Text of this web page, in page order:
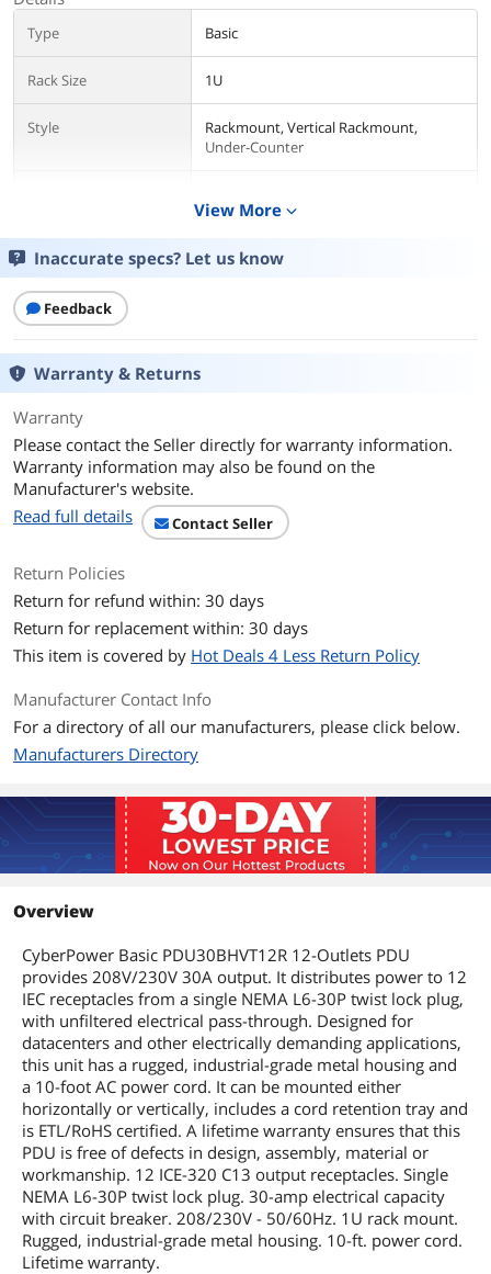
Type Basic
Rack Size 1U
Style
Rackmount, Vertical Rackmount,
Under-Counter
C22.2 (Canada)
Input
Input Voltage
Current
Regulatory Derated
Input Current
Input Connector(s) NEMA L6-30P
Cord Length 10 ft
Output
Output Voltage 200V/230V
Output Connector(s) 12 IEC-320 C13
Overload Protection 16A x 2
Feature
Receptacles: 12 x IEC 60320
C13Protection Type: Overload
ProtectionInput Voltage: 200 V AC,208 V
AC,230 V ACOutput Voltage: 200 V
17.5" (444.5 mm)Depth: 1.5" (38.1
mm)Weight (Approximate): 2.02
kgPackage Contents: Basic
PDU30BHVT12R 12-Outlets PDUCord
Retention TrayGreen Compliant:
YesGreen Compliance
Certificate/Authority: RoHSLimited
Warranty: Lifetime
Dimensions & Weight
Dimensions 17.5" x 1.75" x 1.5"
Weight 4.5 lbs.
Additional Information
View More expand_more
Inaccurate specs? Let us know
Feedback
Warranty & Returns
Warranty
Please contact the Seller directly for warranty information.
Warranty information may also be found on the
Manufacturer's website.
Read full details
Contact Seller
Return Policies
Return for refund within: 30 days
Return for replacement within: 30 days
This item is covered by Hot Deals 4 Less Return Policy
Manufacturer Contact Info
For a directory of all our manufacturers, please click below.
Manufacturers Directory
Overview
CyberPower Basic PDU30BHVT12R 12-Outlets PDU
provides 208V/230V 30A output. It distributes power to 12
IEC receptacles from a single NEMA L6-30P twist lock plug,
with unfiltered electrical pass-through. Designed for
datacenters and other electrically demanding applications,
this unit has a rugged, industrial-grade metal housing and
a 10-foot AC power cord. It can be mounted either
horizontally or vertically, includes a cord retention tray and
is ETL/RoHS certified. A lifetime warranty ensures that this
PDU is free of defects in design, assembly, material or
workmanship. 12 ICE-320 C13 output receptacles. Single
NEMA L6-30P twist lock plug. 30-amp electrical capacity
with circuit breaker. 208/230V - 50/60Hz. 1U rack mount.
Rugged, industrial-grade metal housing. 10-ft. power cord.
Lifetime warranty.